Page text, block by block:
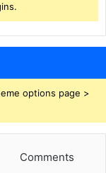
options page >
Comments